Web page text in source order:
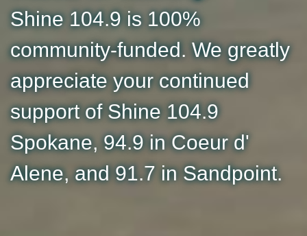
Shine 104.9 is 100%
community-funded. We greatly
appreciate your continued
support of Shine 104.9
Spokane, 94.9 in Coeur d'
Alene, and 91.7 in Sandpoint.